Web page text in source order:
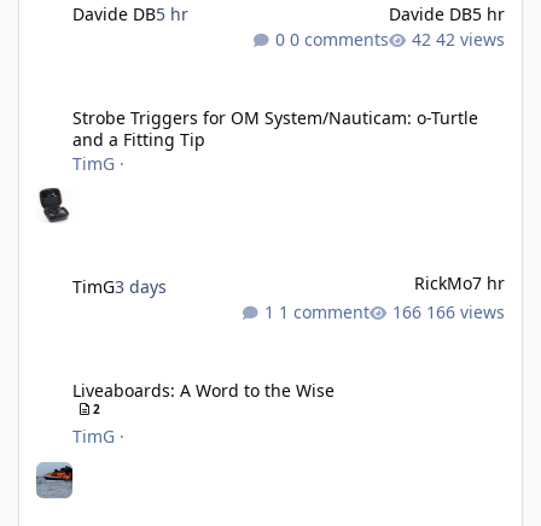
Davide DB5 hr Davide DB5 hr
0 comments
42 views
Strobe Triggers for OM System/Nauticam: o-Turtle
and a Fitting Tip
TimG ·
TimG3 days RickMo7 hr
1 comment
166 views
Liveaboards: A Word to the Wise
2
TimG ·